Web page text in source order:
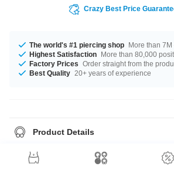
Crazy Best Price
The world's #1 piercing shop More than
Highest Satisfaction More than 80,000
Factory Prices Order straight from the
Best Quality 20+ years of experience
Product Details
mm and 8 mm. Select a color that suits you,
example. Such a lovely and elegant product -